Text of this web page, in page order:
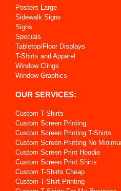
Posters Large
Sidewalk Signs
Signs
Specials
Tabletop/Floor Displays
T-Shirts and Apparel
Window Clings
Window Graphics
OUR SERVICES:
Custom T-Shirts
Custom Screen Printing
Custom Screen Printing T-Shirts
Custom Screen Printing No
Custom Screen Print Hoodie
Custom Screen Print Shirts
Custom T-Shirts Cheap
Custom T-Shirt Printing